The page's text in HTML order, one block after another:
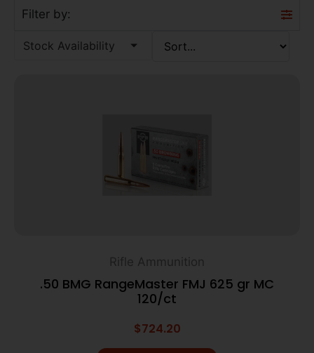
Filter by:
Stock Availability
Rifle Ammunition
.50 BMG RangeMaster FMJ 625 gr MC
120/ct
$724.20